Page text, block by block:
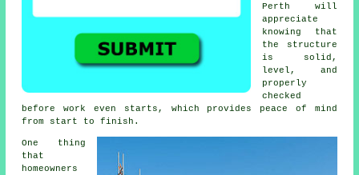
Perth will
appreciate
knowing that
the structure
is solid,
level, and
properly
checked
before work even starts, which provides peace of mind
from start to finish.
One thing
that
homeowners